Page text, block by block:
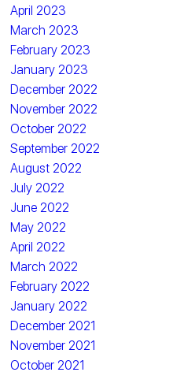
April 2023
March 2023
February 2023
January 2023
December 2022
November 2022
October 2022
September 2022
August 2022
July 2022
June 2022
May 2022
April 2022
March 2022
February 2022
January 2022
December 2021
November 2021
October 2021